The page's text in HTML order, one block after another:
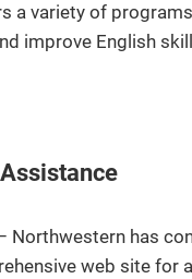
a variety of
improve English
Northwestern has
web site for